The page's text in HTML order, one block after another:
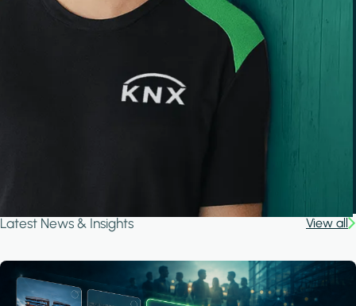
Latest News & Insights View all